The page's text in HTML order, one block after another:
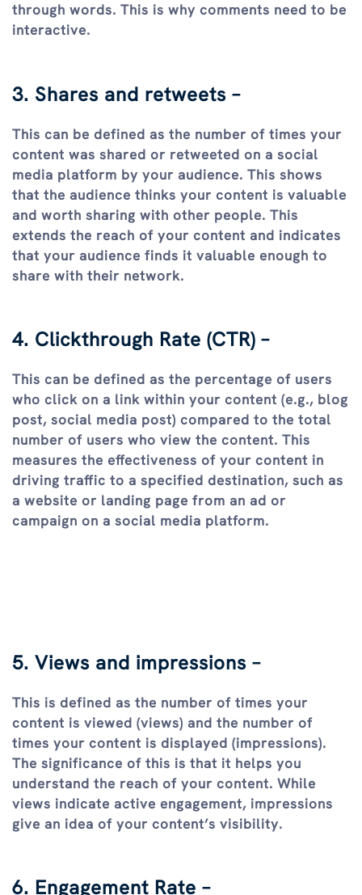
through words. This is why comments need to be
interactive.
3. Shares and retweets –
This can be defined as the number of times your
content was shared or retweeted on a social
media platform by your audience. This shows
that the audience thinks your content is valuable
and worth sharing with other people. This
extends the reach of your content and indicates
that your audience finds it valuable enough to
share with their network.
4. Clickthrough Rate (CTR) –
This can be defined as the percentage of users
who click on a link within your content (e.g., blog
post, social media post) compared to the total
number of users who view the content. This
measures the effectiveness of your content in
driving traffic to a specified destination, such as
a website or landing page from an ad or
campaign on a social media platform.
5. Views and impressions –
This is defined as the number of times your
content is viewed (views) and the number of
times your content is displayed (impressions).
The significance of this is that it helps you
understand the reach of your content. While
views indicate active engagement, impressions
give an idea of your content’s visibility.
6. Engagement Rate –